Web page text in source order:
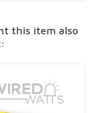
this item also